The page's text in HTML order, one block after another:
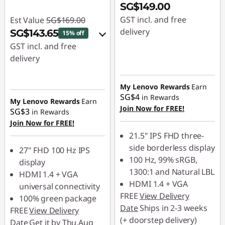
Est Value SG$169.00
SG$143.65 15% off
GST incl. and free
delivery
SG$25.35
Use eCoupon :
88NATIONAL
My Lenovo Rewards Earn
SG$3 in Rewards
Join Now for FREE!
27" FHD 100 Hz IPS
display
HDMI 1.4 + VGA
universal connectivity
100% green package
FREEView Delivery
DateGet it by Thu,Aug
SG$149.00
GST incl. and free
delivery
My Lenovo Rewards Earn
SG$4 in Rewards
Join Now for FREE!
21.5" IPS FHD three-
side borderless display
100 Hz, 99% sRGB,
1300:1 and Natural LBL
HDMI 1.4 + VGA
FREEView Delivery
DateShips in 2-3 weeks
(+ doorstep delivery)